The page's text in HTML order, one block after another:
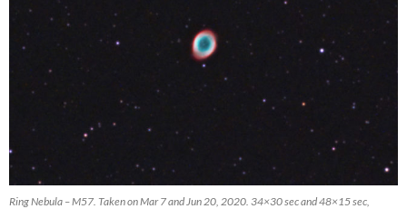
Ring Nebula – M57. Taken on Mar 7 and Jun 20, 2020. 34×30 sec and 48×15 sec,